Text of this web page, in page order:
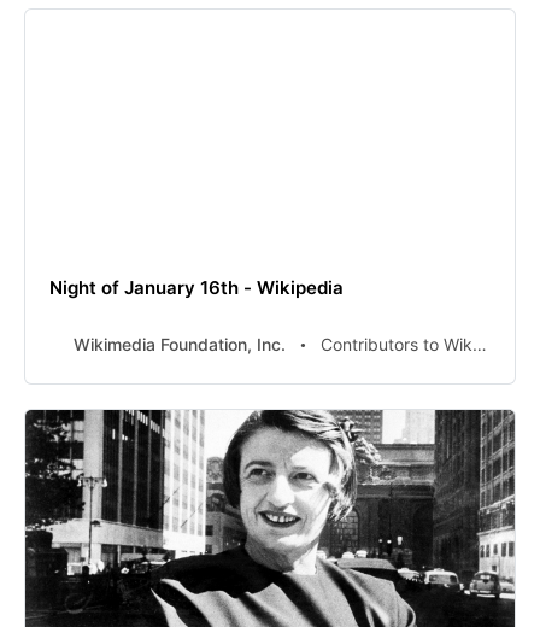
Night of January 16th - Wikipedia
Wikimedia Foundation, Inc. Contributors to Wikimedia projects